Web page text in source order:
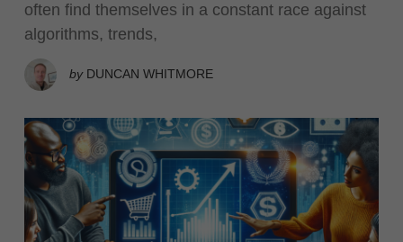
often find themselves in a constant race against
algorithms, trends,
by DUNCAN WHITMORE